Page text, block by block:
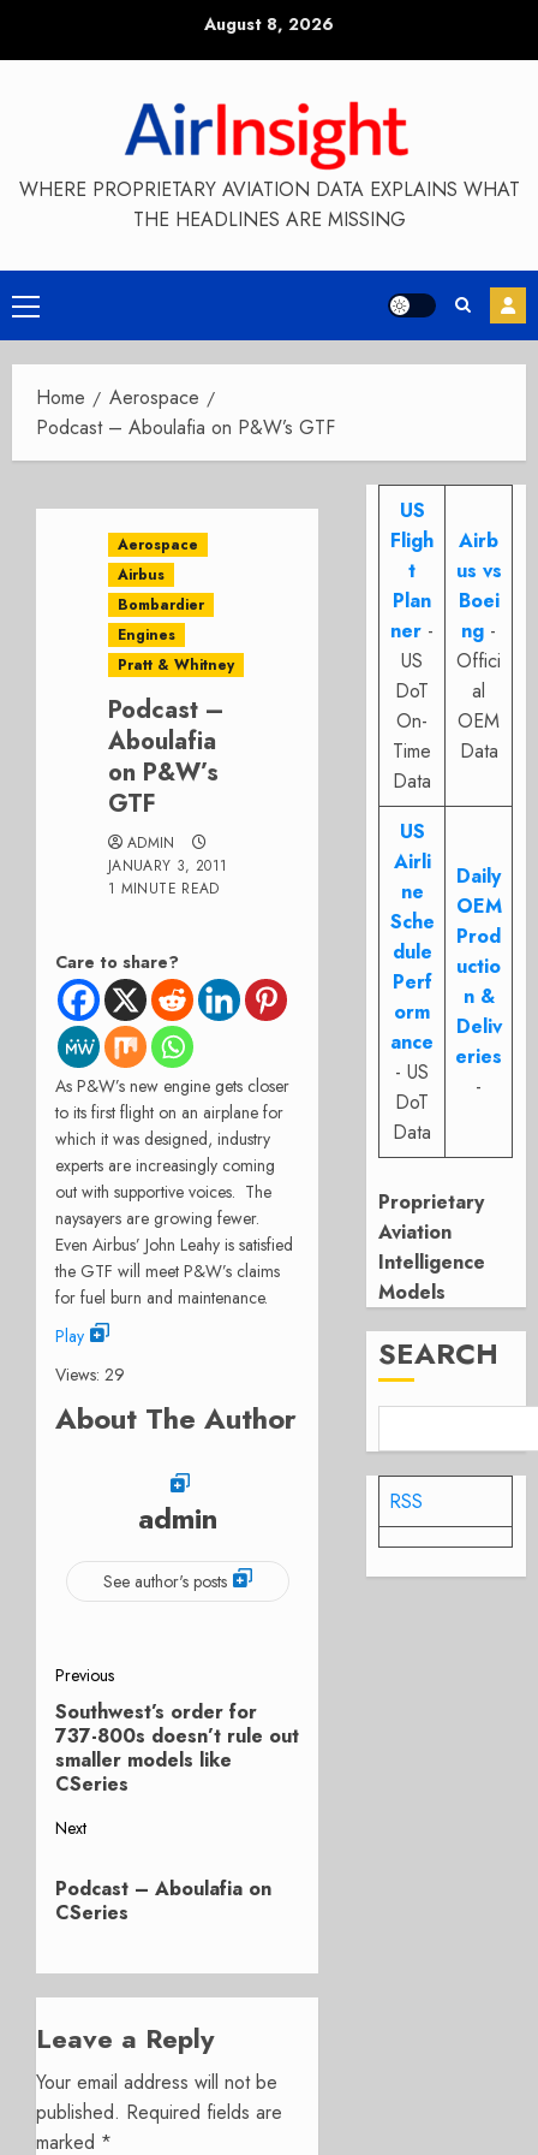
August 8, 2026
WHERE PROPRIETARY AVIATION DATA EXPLAINS WHAT
THE HEADLINES ARE MISSING
Primary
Menu
Home
Aerospace
Podcast – Aboulafia on P&W’s GTF
Aerospace
Airbus
Bombardier
Engines
Pratt & Whitney
Podcast –
Aboulafia
on P&W’s
GTF
ADMIN
JANUARY 3, 2011
1 MINUTE READ
Care to share?
As P&W’s new engine gets closer
to its first flight on an airplane for
which it was designed, industry
experts are increasingly coming
out with supportive voices. The
naysayers are growing fewer.
Even Airbus’ John Leahy is satisfied
the GTF will meet P&W’s claims
for fuel burn and maintenance.
Play
Views: 29
About The Author
admin
See author's posts
Post
navigation
Previous
Previous
post:
Southwest’s order for
737-800s doesn’t rule out
smaller models like
CSeries
Next
post:
Podcast – Aboulafia on
CSeries
Leave a Reply
Your email address will not be
published. Required fields are
marked *
US
Fligh
t
Plan
ner -
US
DoT
On-
Time
Data
Airb
us vs
Boei
ng -
Offici
al
OEM
Data
US
Airli
ne
Sche
dule
Perf
orm
ance
- US
DoT
Data
Daily
OEM
Prod
uctio
n &
Deliv
eries
-
Proprietary
Aviation
Intelligence
Models
SEARCH
RSS